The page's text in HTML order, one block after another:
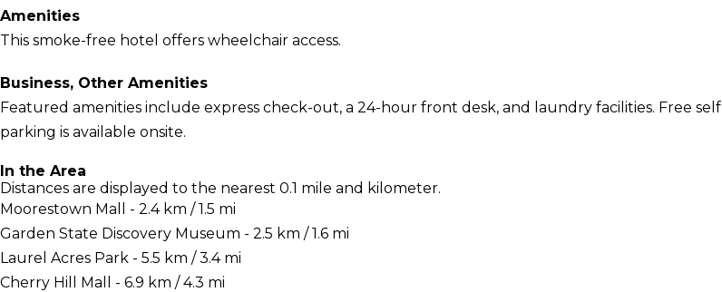
Amenities
This smoke-free hotel offers wheelchair access.
Business, Other Amenities
Featured amenities include express check-out, a 24-hour front desk, and laundry facilities. Free self
parking is available onsite.
In the Area
Distances are displayed to the nearest 0.1 mile and kilometer.
Moorestown Mall - 2.4 km / 1.5 mi
Garden State Discovery Museum - 2.5 km / 1.6 mi
Laurel Acres Park - 5.5 km / 3.4 mi
Cherry Hill Mall - 6.9 km / 4.3 mi